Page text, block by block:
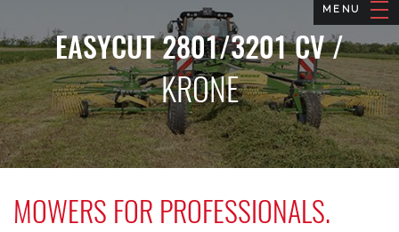
EASYCUT 2801/3201 CV /
KRONE
MOWERS FOR PROFESSIONALS.